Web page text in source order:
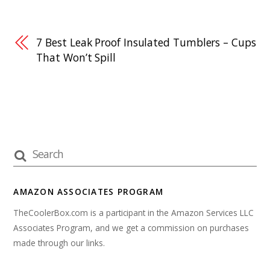
7 Best Leak Proof Insulated Tumblers – Cups
That Won’t Spill
AMAZON ASSOCIATES PROGRAM
TheCoolerBox.com is a participant in the Amazon Services LLC
Associates Program, and we get a commission on purchases
made through our links.